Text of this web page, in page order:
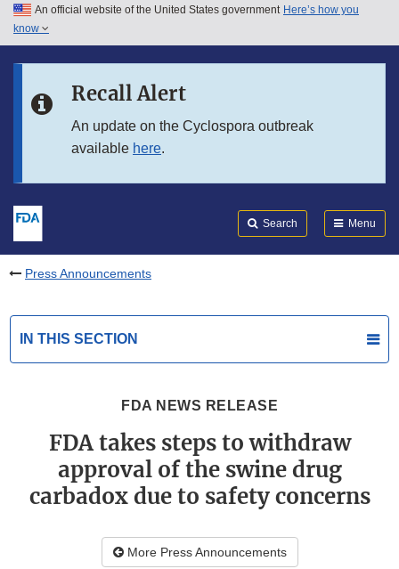
Skip to main content
Skip to in this section menu
An official website of the United States government Here’s how you
know
Recall Alert
An update on the Cyclospora outbreak
available here.
Search Menu
Press Announcements
IN THIS SECTION
FDA NEWS RELEASE
FDA takes steps to withdraw
approval of the swine drug
carbadox due to safety concerns
More Press Announcements